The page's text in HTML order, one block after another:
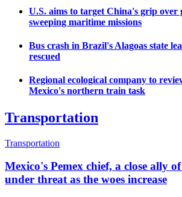
U.S. aims to target China's grip over
sweeping maritime missions
Bus crash in Brazil's Alagoas state
rescued
Regional ecological company to
Mexico's northern train task
Transportation
Transportation
Mexico's Pemex chief, a close ally
under threat as the woes increase